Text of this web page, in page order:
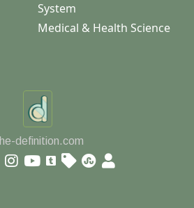
System
Medical & Health Science
definition.com